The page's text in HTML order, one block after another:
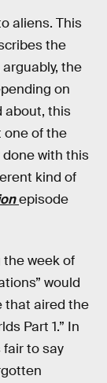
aliens. This
the
the
on
about, this
one of the
with this
kind of
episode
week of
would
that aired the
Part 1.” In
fair to say